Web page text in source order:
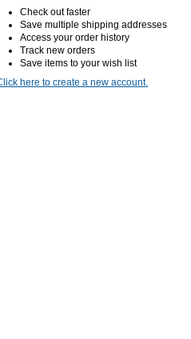
Check out faster
Save multiple shipping addresses
Access your order history
Track new orders
Save items to your wish list
here to create a new account.